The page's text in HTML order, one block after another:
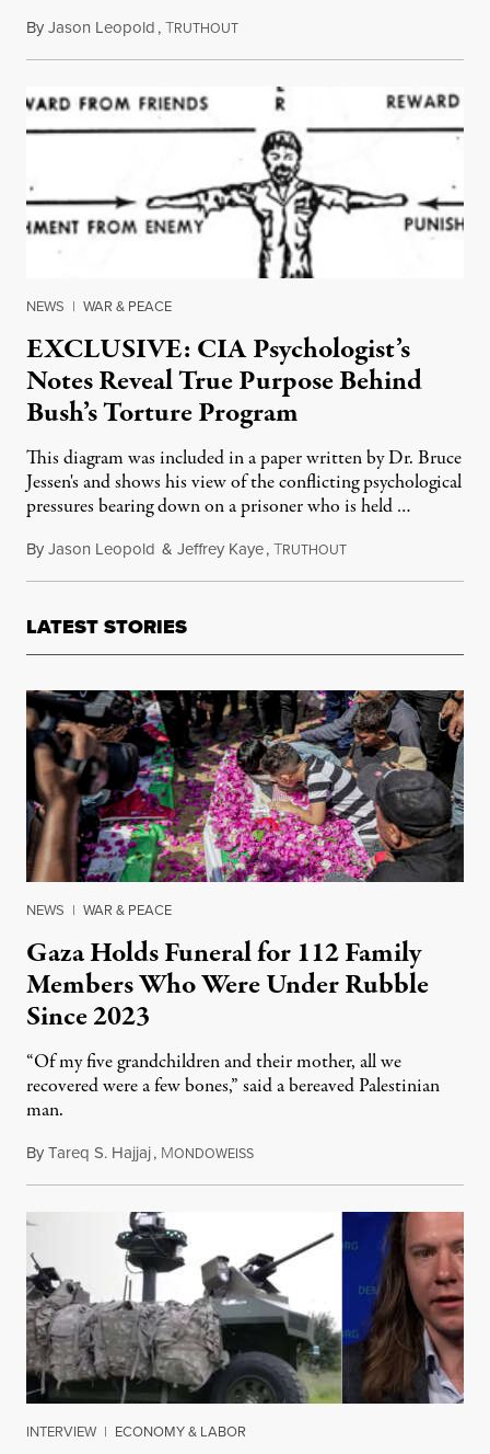
ByJason Leopold,TRUTHOUTApril 9, 2010
NEWS | WAR & PEACE
EXCLUSIVE: CIA Psychologist’s
Notes Reveal True Purpose Behind
Bush’s Torture Program
This diagram was included in a paper written by Dr. Bruce
Jessen's and shows his view of the conflicting psychological
pressures bearing down on a prisoner who is held …
ByJason Leopold & Jeffrey Kaye,TRUTHOUTMarch 22, 2011
LATEST STORIES
NEWS | WAR & PEACE
Gaza Holds Funeral for 112 Family
Members Who Were Under Rubble
Since 2023
“Of my five grandchildren and their mother, all we
recovered were a few bones,” said a bereaved Palestinian
man.
ByTareq S. Hajjaj, MONDOWEISSAugust 6, 2026
INTERVIEW | ECONOMY & LABOR